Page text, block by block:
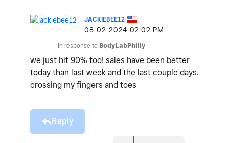
JACKIEBEE12
‎08-02-2024 02:02 PM
In response to BodyLabPhilly
we just hit 90% too! sales have been better
today than last week and the last couple days.
crossing my fingers and toes
Reply